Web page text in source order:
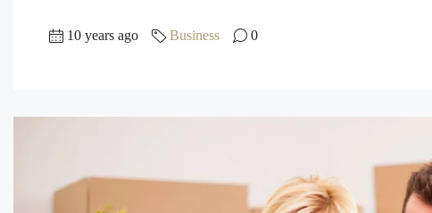
10 years ago Business 0